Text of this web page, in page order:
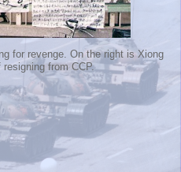
for revenge. On the right is Xiong
from CCP.